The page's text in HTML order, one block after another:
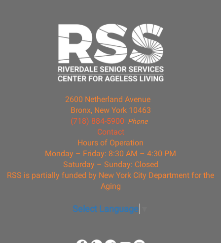
2600 Netherland Avenue
Bronx, New York 10463
Phone
(718) 884-5900
Contact
Hours of Operation
Monday – Friday: 8:30 AM – 4:30 PM
Saturday – Sunday: Closed
RSS is partially funded by New York City Department for the
Aging
Select Language